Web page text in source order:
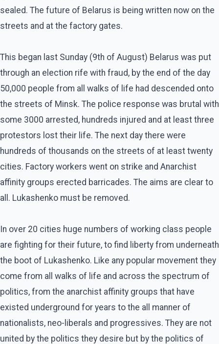
sealed. The future of Belarus is being written now on the
streets and at the factory gates.
This began last Sunday (9th of August) Belarus was put
through an election rife with fraud, by the end of the day
50,000 people from all walks of life had descended onto
the streets of Minsk. The police response was brutal with
some 3000 arrested, hundreds injured and at least three
protestors lost their life. The next day there were
hundreds of thousands on the streets of at least twenty
cities. Factory workers went on strike and Anarchist
affinity groups erected barricades. The aims are clear to
all. Lukashenko must be removed.
In over 20 cities huge numbers of working class people
are fighting for their future, to find liberty from underneath
the boot of Lukashenko. Like any popular movement they
come from all walks of life and across the spectrum of
politics, from the anarchist affinity groups that have
existed underground for years to the all manner of
nationalists, neo-liberals and progressives. They are not
united by the politics they desire but by the politics of